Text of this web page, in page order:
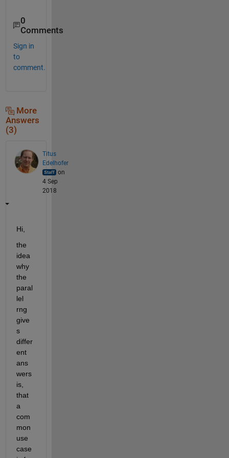
0
Comments
Sign in
to
comment.
More
Answers
(3)
Titus
Edelhofer
on
4 Sep
2018
Hi,
the
idea
why
the
paral
lel
rng
give
s
differ
ent
ans
wers
is,
that
a
com
mon
use
case